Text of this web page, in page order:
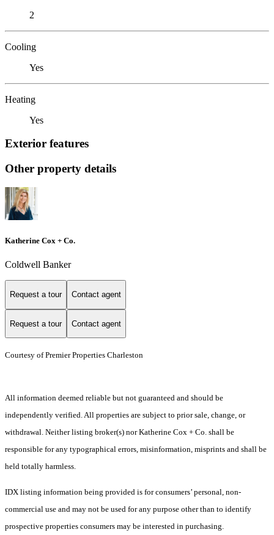
2
Cooling
Yes
Heating
Yes
Exterior features
Other property details
Katherine Cox + Co.
Coldwell Banker
Request a tour Contact agent
Request a tour Contact agent
Courtesy of Premier Properties Charleston
All information deemed reliable but not guaranteed and should be
independently verified. All properties are subject to prior sale, change, or
withdrawal. Neither listing broker(s) nor Katherine Cox + Co. shall be
responsible for any typographical errors, misinformation, misprints and shall be
held totally harmless.
IDX listing information being provided is for consumers’ personal, non-
commercial use and may not be used for any purpose other than to identify
prospective properties consumers may be interested in purchasing.